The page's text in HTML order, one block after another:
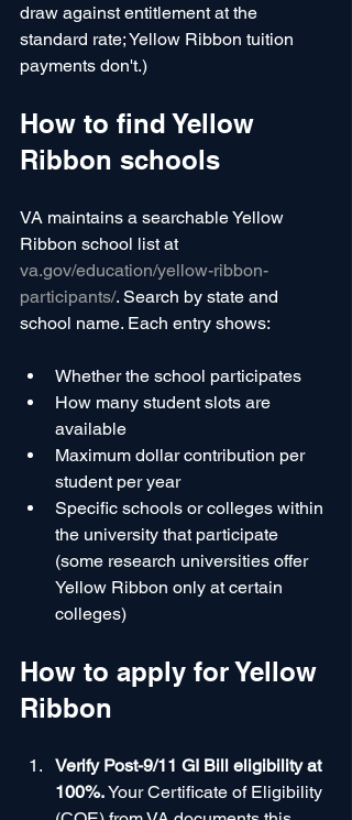
draw against entitlement at the
standard rate; Yellow Ribbon tuition
payments don't.)
How to find Yellow
Ribbon schools
VA maintains a searchable Yellow
Ribbon school list at
va.gov/education/yellow-ribbon-
participants/. Search by state and
school name. Each entry shows:
Whether the school participates
How many student slots are
available
Maximum dollar contribution per
student per year
Specific schools or colleges within
the university that participate
(some research universities offer
Yellow Ribbon only at certain
colleges)
How to apply for Yellow
Ribbon
Verify Post-9/11 GI Bill eligibility at
100%. Your Certificate of Eligibility